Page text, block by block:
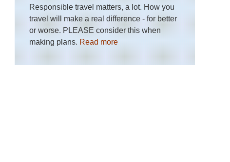
Responsible travel matters, a lot. How you
travel will make a real difference - for better
or worse. PLEASE consider this when
making plans.Read more